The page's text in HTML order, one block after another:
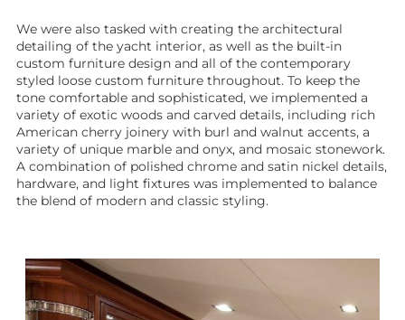
We were also tasked with creating the architectural
detailing of the yacht interior, as well as the built-in
custom furniture design and all of the contemporary
styled loose custom furniture throughout. To keep the
tone comfortable and sophisticated, we implemented a
variety of exotic woods and carved details, including rich
American cherry joinery with burl and walnut accents, a
variety of unique marble and onyx, and mosaic stonework.
A combination of polished chrome and satin nickel details,
hardware, and light fixtures was implemented to balance
the blend of modern and classic styling.